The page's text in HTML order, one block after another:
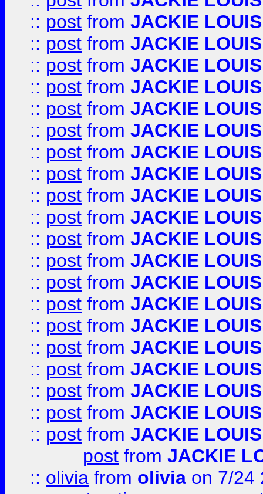
:: post from JACKIE LOUIS
:: post from JACKIE LOUIS
:: post from JACKIE LOUIS
:: post from JACKIE LOUIS
:: post from JACKIE LOUIS
:: post from JACKIE LOUIS
:: post from JACKIE LOUIS
:: post from JACKIE LOUIS
:: post from JACKIE LOUIS
:: post from JACKIE LOUIS
:: post from JACKIE LOUIS
:: post from JACKIE LOUIS
:: post from JACKIE LOUIS
:: post from JACKIE LOUIS
:: post from JACKIE LOUIS
:: post from JACKIE LOUIS
:: post from JACKIE LOUIS
:: post from JACKIE LOUIS
:: post from JACKIE LOUIS
:: post from JACKIE LOUIS
post from JACKIE
:: olivia from olivia on 7/24